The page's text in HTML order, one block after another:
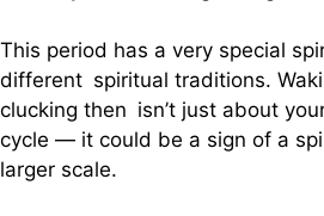
This period has a very special
different spiritual traditions.
clucking then isn’t just about
cycle — it could be a sign of a
larger scale.